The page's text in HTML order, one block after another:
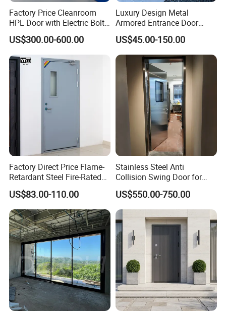
Factory Price Cleanroom
HPL Door with Electric Bolt
Lock
US$300.00-600.00
Luxury Design Metal
Armored Entrance Door
Exterior Security Front
Doors Steel Gate Modern
Wrought Iron Entry Cast
Aluminum Alloy Pivot
Wooden Metallic Hardware
US$45.00-150.00
Factory Direct Price Flame-
Retardant Steel Fire-Rated
Door for Building Fire
Separation
US$83.00-110.00
Stainless Steel Anti
Collision Swing Door for
Food Clean Production
Workshop
US$550.00-750.00